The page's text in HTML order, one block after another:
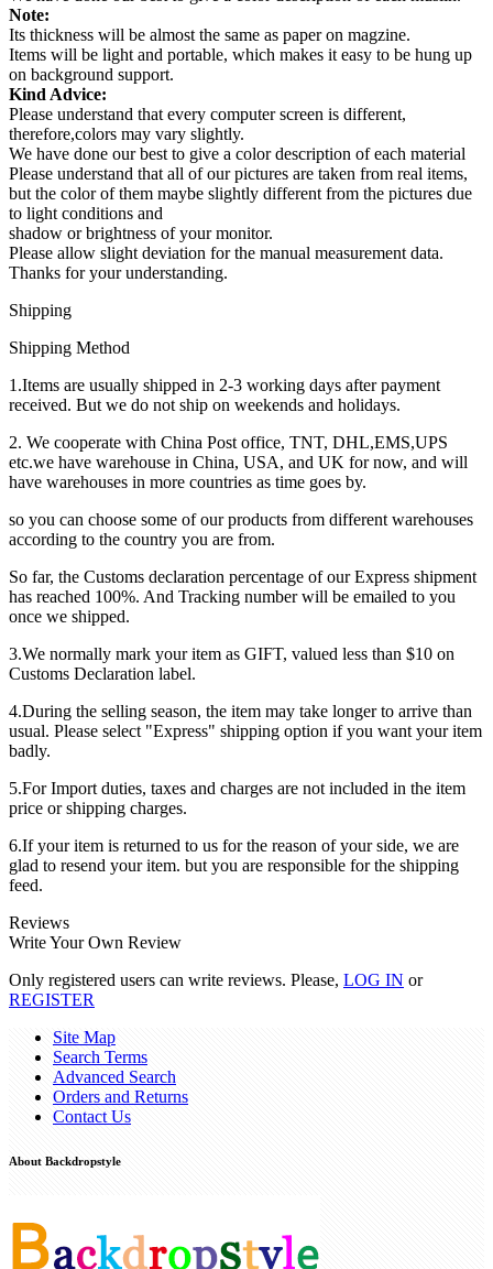
Note:
Its thickness will be almost the same as paper on magzine.
Items will be light and portable, which makes it easy to be hung up
on background support.
Kind Advice:
Please understand that every computer screen is different,
therefore,colors may vary slightly.
We have done our best to give a color description of each material
Please understand that all of our pictures are taken from real items,
but the color of them maybe slightly different from the pictures due
to light conditions and
shadow or brightness of your monitor.
Please allow slight deviation for the manual measurement data.
Thanks for your understanding.
Shipping
Shipping Method
1.Items are usually shipped in 2-3 working days after payment
received. But we do not ship on weekends and holidays.
2. We cooperate with China Post office, TNT, DHL,EMS,UPS
etc.we have warehouse in China, USA, and UK for now, and will
have warehouses in more countries as time goes by.
so you can choose some of our products from different warehouses
according to the country you are from.
So far, the Customs declaration percentage of our Express shipment
has reached 100%. And Tracking number will be emailed to you
once we shipped.
3.We normally mark your item as GIFT, valued less than $10 on
Customs Declaration label.
4.During the selling season, the item may take longer to arrive than
usual. Please select "Express" shipping option if you want your item
badly.
5.For Import duties, taxes and charges are not included in the item
price or shipping charges.
6.If your item is returned to us for the reason of your side, we are
glad to resend your item. but you are responsible for the shipping
feed.
Reviews
Write Your Own Review
Only registered users can write reviews. Please, LOG IN or
REGISTER
Site Map
Search Terms
Advanced Search
Orders and Returns
Contact Us
About Backdropstyle